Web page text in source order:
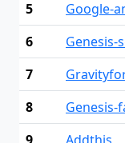
5
Google-
6
Genesis-
7
8
Genesis-